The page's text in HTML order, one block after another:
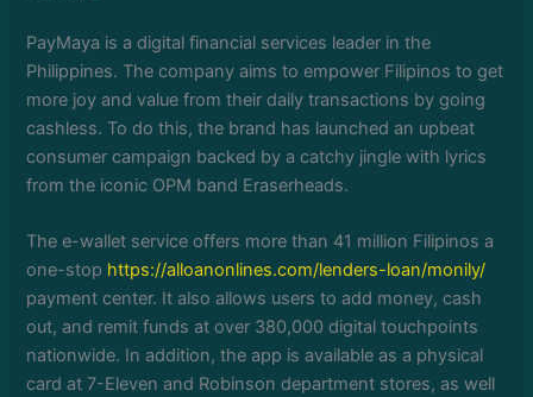
PayMaya is a digital financial services leader in the
Philippines. The company aims to empower Filipinos to get
more joy and value from their daily transactions by going
cashless. To do this, the brand has launched an upbeat
consumer campaign backed by a catchy jingle with lyrics
from the iconic OPM band Eraserheads.
The e-wallet service offers more than 41 million Filipinos a
one-stop https://alloanonlines.com/lenders-loan/monily/
payment center. It also allows users to add money, cash
out, and remit funds at over 380,000 digital touchpoints
nationwide. In addition, the app is available as a physical
card at 7-Eleven and Robinson department stores, as well